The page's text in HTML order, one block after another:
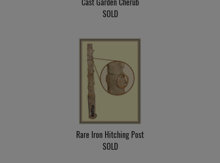
SOLD
Rare Iron Hitching Post
SOLD